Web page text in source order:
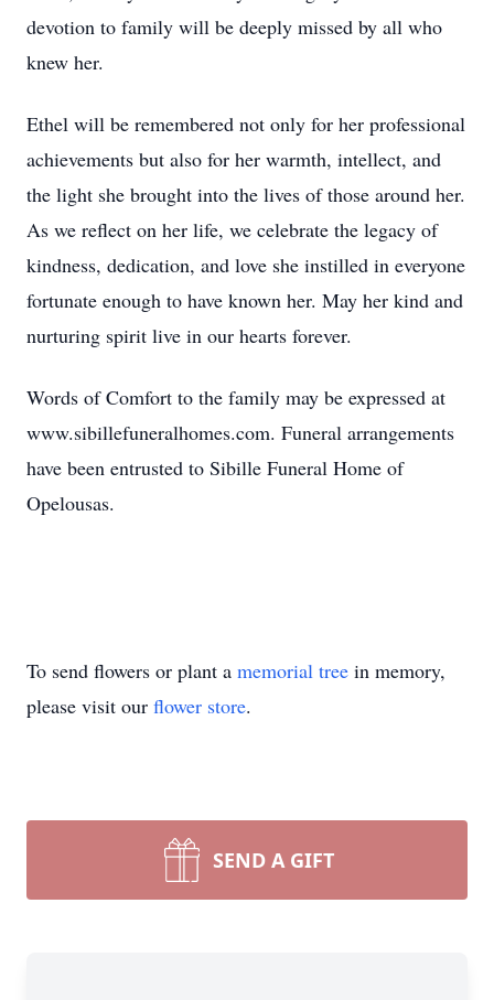
devotion to family will be deeply missed by all who
knew her.
Ethel will be remembered not only for her professional
achievements but also for her warmth, intellect, and
the light she brought into the lives of those around her.
As we reflect on her life, we celebrate the legacy of
kindness, dedication, and love she instilled in everyone
fortunate enough to have known her. May her kind and
nurturing spirit live in our hearts forever.
Words of Comfort to the family may be expressed at
www.sibillefuneralhomes.com. Funeral arrangements
have been entrusted to Sibille Funeral Home of
Opelousas.
To send flowers or plant a memorial tree in memory,
please visit our flower store.
SEND A GIFT